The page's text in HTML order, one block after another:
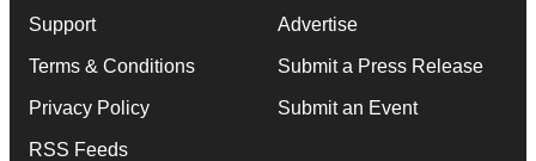
Support
Terms & Conditions
Privacy Policy
RSS Feeds
Advertise
Submit a Press Release
Submit an Event